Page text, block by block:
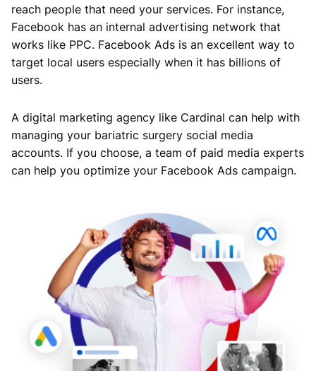
reach people that need your services. For instance,
Facebook has an internal advertising network that
works like PPC. Facebook Ads is an excellent way to
target local users especially when it has billions of
users.
A digital marketing agency like Cardinal can help with
managing your bariatric surgery social media
accounts. If you choose, a team of paid media experts
can help you optimize your Facebook Ads campaign.